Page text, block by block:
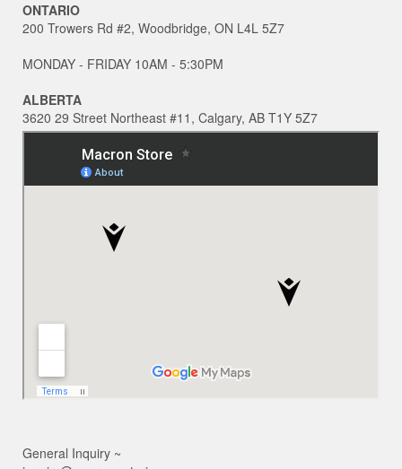
ONTARIO
200 Trowers Rd #2, Woodbridge, ON L4L 5Z7
MONDAY - FRIDAY 10AM - 5:30PM
ALBERTA
3620 29 Street Northeast #11, Calgary, AB T1Y 5Z7
General Inquiry ~